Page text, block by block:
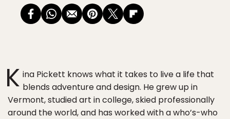
K ina Pickett knows what it takes to live a life that
blends adventure and design. He grew up in
Vermont, studied art in college, skied professionally
around the world, and has worked with a who’s-who